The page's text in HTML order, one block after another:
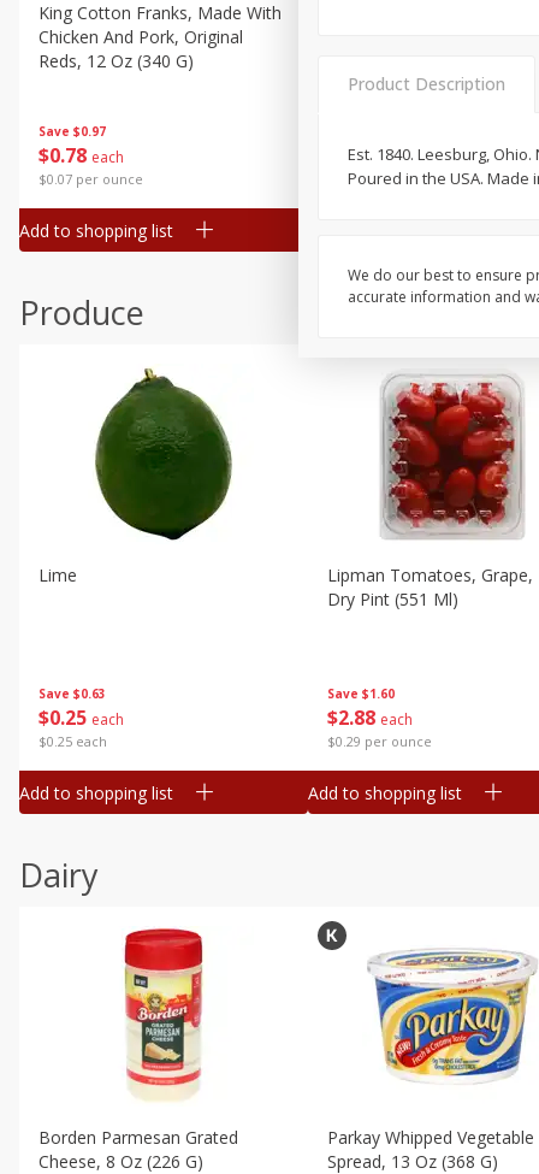
Canned Goods
Deli
Frozen
Household
Pantry
Seasonal
Save $0.97
$0 78 each
$0.07 per ounce
King Cotton Franks, Made With
Chicken And Pork, Original
Reds, 12 Oz (340 G)
Add to shopping list
199 each
$0.12 per ounce
Produce
Save $0.63
$0 25 each
$0.25 each
Lime
Add to shopping list
Save $1.60
$2 88 each
$0.29 per ounce
Lipman Tomatoes, Grape,
Dry Pint (551 Ml)
Add to shopping list
Dairy
Borden Parmesan Grated
Cheese, 8 Oz (226 G)
Parkay Whipped Vegetable
Spread, 13 Oz (368 G)
Product Description
Est. 1840. Leesburg,
Poured in the USA. Made
We do our best to ensure
accurate information and